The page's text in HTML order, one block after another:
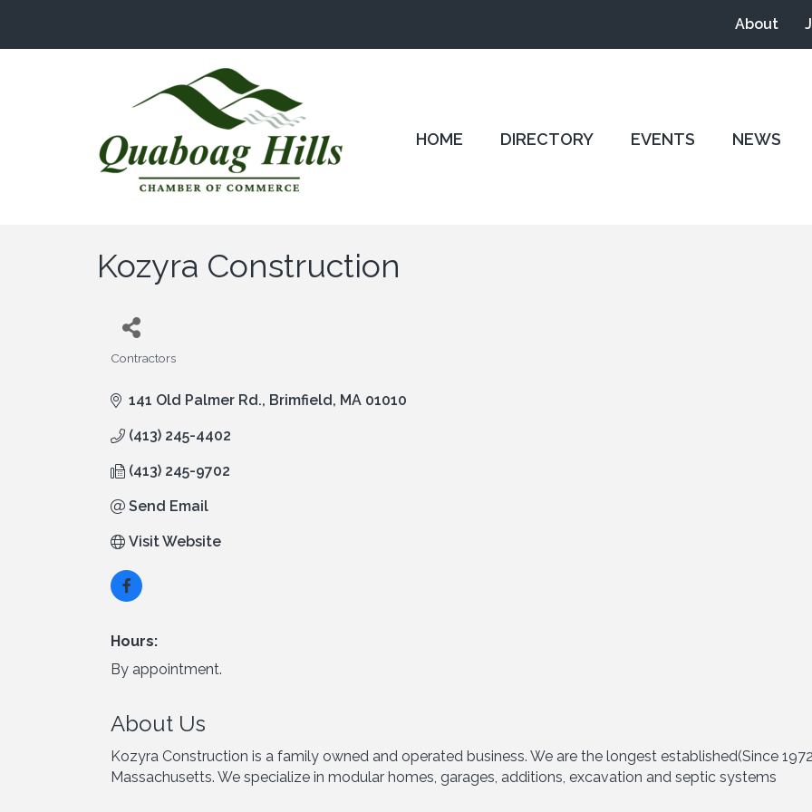
About
HOME DIRECTORY EVENTS NEWS
Kozyra Construction
Contractors
141 Old Palmer Rd. Brimfield MA 01010
(413) 245-4402
(413) 245-9702
Send Email
Visit Website
Hours:
By appointment.
About Us
Kozyra Construction is a family owned and operated business. We are the longest established(Since
Massachusetts. We specialize in modular homes, garages, additions, excavation and septic systems